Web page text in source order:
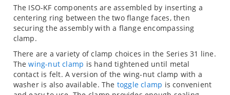
The ISO-KF components are assembled by inserting a
centering ring between the two flange faces, then
securing the assembly with a flange encompassing
clamp.
There are a variety of clamp choices in the Series 31 line.
Thewing-nut clamp is hand tightened until metal
contact is felt. A version of the wing-nut clamp with a
washer is also available. The toggle clamp is convenient